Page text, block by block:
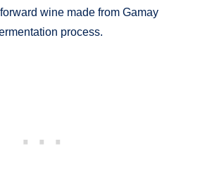
wine made from Gamay
process.